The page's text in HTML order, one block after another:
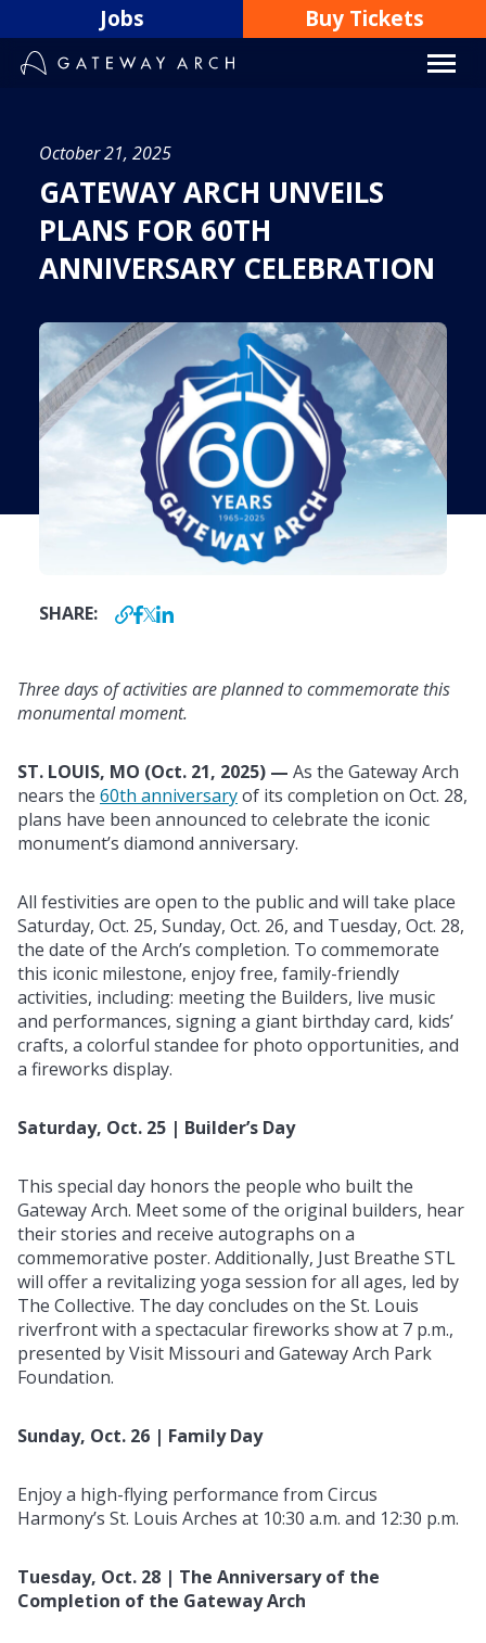
to
content
Jobs Buy Tickets
October 21, 2025
GATEWAY ARCH UNVEILS
PLANS FOR 60TH
ANNIVERSARY CELEBRATION
SHARE:
Three days of activities are planned to commemorate this
monumental moment.
ST. LOUIS, MO (Oct. 21, 2025) — As the Gateway Arch
nears the 60th anniversaryof its completion on Oct. 28,
plans have been announced to celebrate the iconic
monument’s diamond anniversary.
All festivities are open to the public and will take place
Saturday, Oct. 25, Sunday, Oct. 26, and Tuesday, Oct. 28,
the date of the Arch’s completion. To commemorate
this iconic milestone, enjoy free, family-friendly
activities, including: meeting the Builders, live music
and performances, signing a giant birthday card, kids’
crafts, a colorful standee for photo opportunities, and
a fireworks display.
Saturday, Oct. 25 | Builder’s Day
This special day honors the people who built the
Gateway Arch. Meet some of the original builders, hear
their stories and receive autographs on a
commemorative poster. Additionally, Just Breathe STL
will offer a revitalizing yoga session for all ages, led by
The Collective. The day concludes on the St. Louis
riverfront with a spectacular fireworks show at 7 p.m.,
presented by Visit Missouri and Gateway Arch Park
Foundation.
Sunday, Oct. 26 | Family Day
Enjoy a high-flying performance from Circus
Harmony’s St. Louis Arches at 10:30 a.m. and 12:30 p.m.
Tuesday, Oct. 28 | The Anniversary of the
Completion of the Gateway Arch